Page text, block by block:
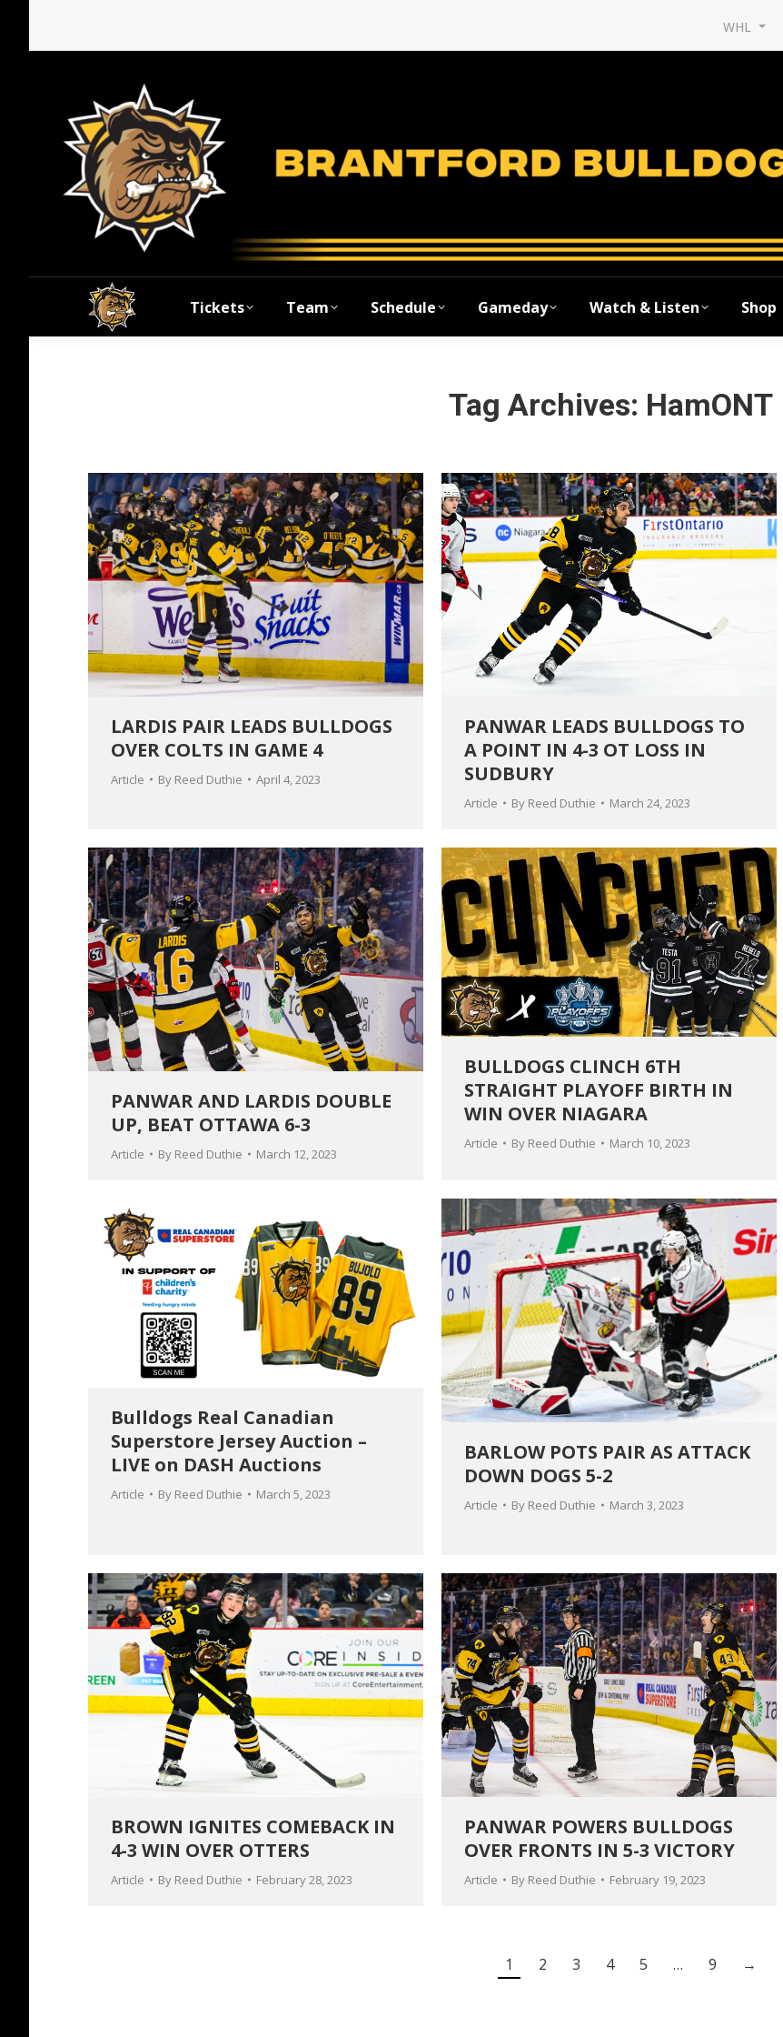
WHL
Tickets Team Schedule Gameday Watch & Listen Shop
Tag Archives: HamONT
LARDIS PAIR LEADS BULLDOGS
OVER COLTS IN GAME 4
Article By Reed Duthie April 4, 2023
PANWAR LEADS BULLDOGS TO
A POINT IN 4-3 OT LOSS IN
SUDBURY
Article By Reed Duthie March 24, 2023
PANWAR AND LARDIS DOUBLE
UP, BEAT OTTAWA 6-3
Article By Reed Duthie March 12, 2023
BULLDOGS CLINCH 6TH
STRAIGHT PLAYOFF BIRTH IN
WIN OVER NIAGARA
Article By Reed Duthie March 10, 2023
Bulldogs Real Canadian
Superstore Jersey Auction –
LIVE on DASH Auctions
Article By Reed Duthie March 5, 2023
BARLOW POTS PAIR AS ATTACK
DOWN DOGS 5-2
Article By Reed Duthie March 3, 2023
BROWN IGNITES COMEBACK IN
4-3 WIN OVER OTTERS
Article By Reed Duthie February 28, 2023
PANWAR POWERS BULLDOGS
OVER FRONTS IN 5-3 VICTORY
Article By Reed Duthie February 19, 2023
1 2 3 4 5 … 9 →